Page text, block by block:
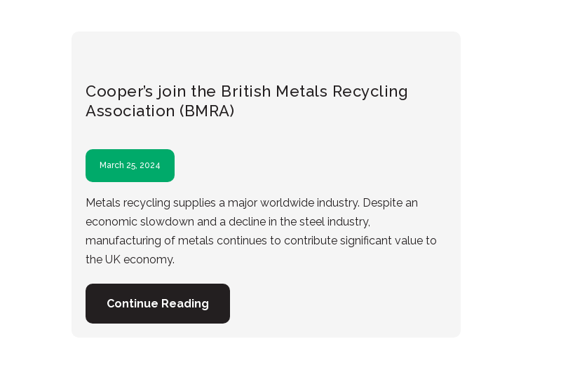
Cooper’s join the British Metals Recycling
Association (BMRA)
March 25, 2024
Metals recycling supplies a major worldwide industry. Despite an
economic slowdown and a decline in the steel industry,
manufacturing of metals continues to contribute significant value to
the UK economy.
Continue Reading